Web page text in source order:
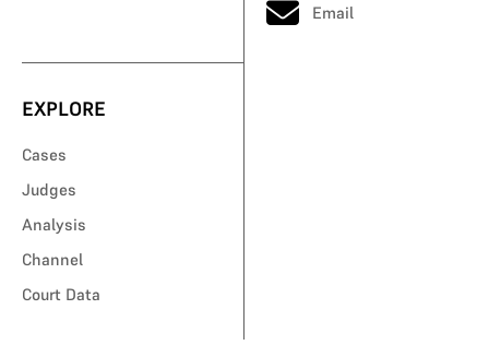
Email
EXPLORE
Cases
Judges
Analysis
Channel
Court Data